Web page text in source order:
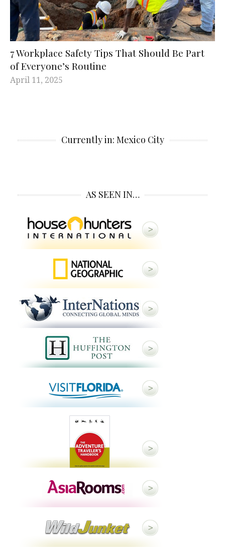
7 Workplace Safety Tips That Should Be Part
of Everyone’s Routine
April 11, 2025
Currently in: Mexico City
AS SEEN IN…